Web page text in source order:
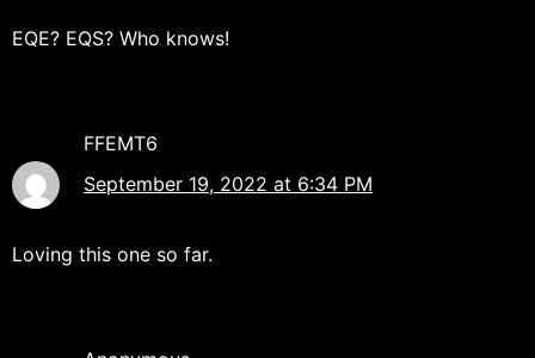
EQE? EQS? Who knows!
FFEMT6
September 19, 2022 at 6:34 PM
Loving this one so far.